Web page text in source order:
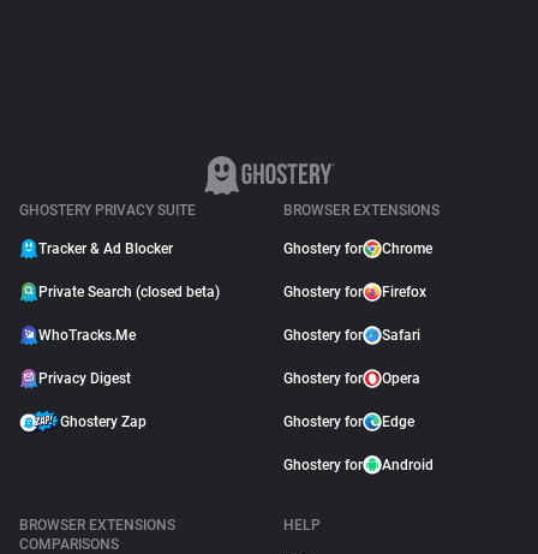
GHOSTERY PRIVACY SUITE
Tracker & Ad Blocker
Private Search (closed beta)
WhoTracks.Me
Privacy Digest
Ghostery Zap
BROWSER EXTENSIONS
Ghostery for Chrome
Ghostery for Firefox
Ghostery for Safari
Ghostery for Opera
Ghostery for Edge
Ghostery for Android
BROWSER EXTENSIONS
COMPARISONS
HELP